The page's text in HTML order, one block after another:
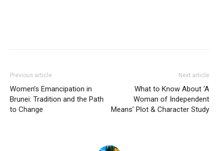
Previous article
Women’s Emancipation in
Brunei: Tradition and the Path
to Change
Next article
What to Know About ‘A
Woman of Independent
Means’ Plot & Character Study